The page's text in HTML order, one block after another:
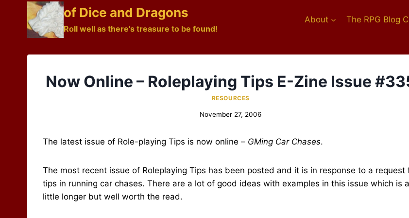
content
of Dice and Dragons
Roll well as there's treasure to be found!
About The RPG Blog
Now Online – Roleplaying Tips E-Zine Issue
RESOURCES
November 27, 2006
The latest issue of Role-playing Tips is now online – GMing Car Chases.
The most recent issue of Roleplaying Tips has been posted and it is in response to a request
tips in running car chases. There are a lot of good ideas with examples in this issue which is a
little longer but well worth the read.